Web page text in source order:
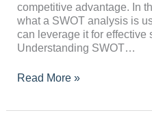
competitive advantage. In
what a SWOT analysis is
can leverage it for effective
Understanding SWOT…
Read More »